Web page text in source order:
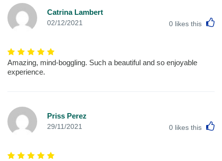
Catrina Lambert
02/12/2021 0 likes this
Amazing, mind-boggling. Such a beautiful and so enjoyable
experience.
Priss Perez
29/11/2021 0 likes this